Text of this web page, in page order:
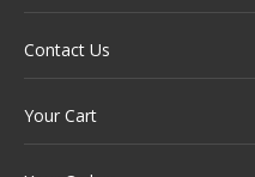
Contact Us
Your Cart